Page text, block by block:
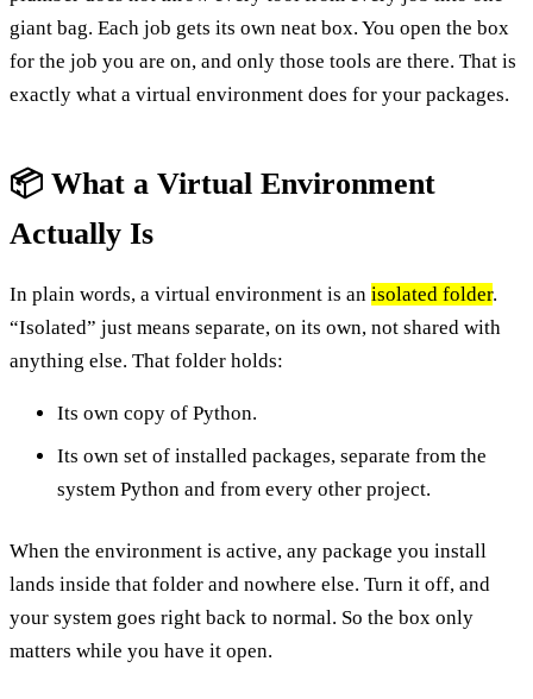
giant bag. Each job gets its own neat box. You open the box
for the job you are on, and only those tools are there. That is
exactly what a virtual environment does for your packages.
📦 What a Virtual Environment
Actually Is
In plain words, a virtual environment is an isolated folder.
“Isolated” just means separate, on its own, not shared with
anything else. That folder holds:
Its own copy of Python.
Its own set of installed packages, separate from the
system Python and from every other project.
When the environment is active, any package you install
lands inside that folder and nowhere else. Turn it off, and
your system goes right back to normal. So the box only
matters while you have it open.